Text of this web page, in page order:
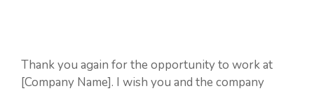
Thank you again for the opportunity to work at
[Company Name]. I wish you and the company